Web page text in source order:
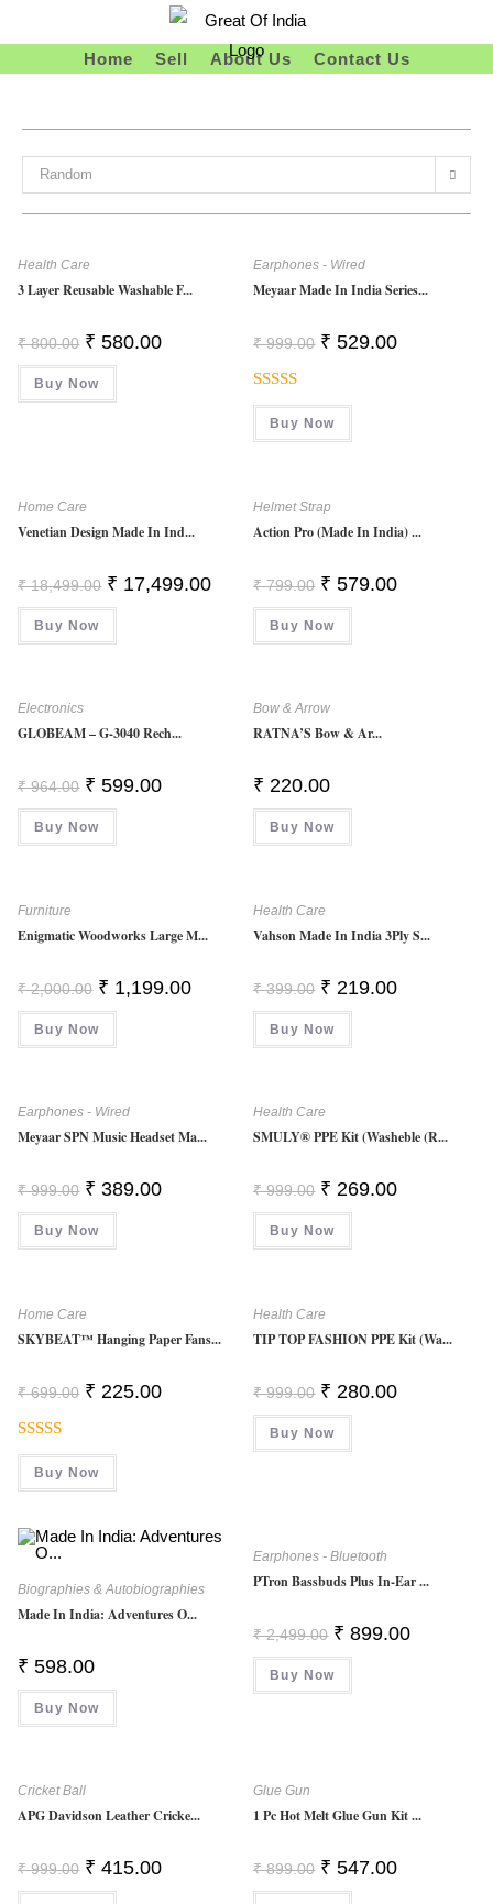
Home Sell About Us Contact Us
Random
Health Care
3 Layer Reusable Washable F...
₹800.00 Original
Price
Was:
₹ 800.00.
₹ 580.00Current
Buy Now
Earphones - Wired
Meyaar Made In India Series...
₹999.00 Original
Price
₹ 529.00Current
Rated
4.00Out
Buy Now
Home Care
Venetian Design Made In Ind...
₹18,499.00 Original
Price
Was:
₹ 17,499.00Current
₹ 17,499.00.
Buy Now
Helmet Strap
Action Pro (Made In India) ...
₹799.00 Original
Price
Was:
₹ 799.00.
₹ 579.00Current
Buy Now
Electronics
GLOBEAM – G-3040 Rech...
₹964.00 Original
Price
Was:
₹ 964.00.
₹ 599.00Current
Buy Now
Bow & Arrow
RATNA’S Bow & Ar...
₹ 220.00
Buy Now
Furniture
Enigmatic Woodworks Large M...
₹2,000.00 Original
Price
Was:
₹ 2,000.00.
₹ 1,199.00Current
₹ 1,199.00.
Buy Now
Health Care
Vahson Made In India 3Ply S...
₹399.00 Original
Price
Was:
₹ 399.00.
₹ 219.00Current
Buy Now
Earphones - Wired
Meyaar SPN Music Headset Ma...
₹999.00 Original
Price
Was:
₹ 999.00.
₹ 389.00Current
Buy Now
Health Care
SMULY® PPE Kit (Washeble (R...
₹999.00 Original
Price
Was:
₹ 999.00.
₹ 269.00Current
Buy Now
Home Care
SKYBEAT™ Hanging Paper Fans...
₹699.00 Original
Price
₹ 225.00Current
Rated
3.00
5
Buy Now
Health Care
TIP TOP FASHION PPE Kit (Wa...
₹999.00 Original
Price
Was:
₹ 999.00.
₹ 280.00Current
Buy Now
Biographies & Autobiographies
Made In India: Adventures O...
₹ 598.00
Buy Now
Earphones - Bluetooth
PTron Bassbuds Plus In-Ear ...
₹2,499.00 Original
Price
Was:
₹ 2,499.00.
₹ 899.00Current
Buy Now
Cricket Ball
APG Davidson Leather Cricke...
₹999.00 Original
Price
Was:
₹ 415.00Current
Glue Gun
1 Pc Hot Melt Glue Gun Kit ...
₹899.00 Original
Price
Was:
₹ 547.00Current